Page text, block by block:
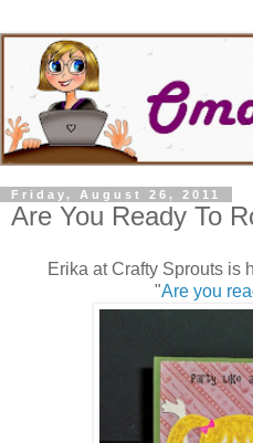
Friday, August 26, 2011
Are You Ready To
Erika at Crafty Sprouts is
"Are you